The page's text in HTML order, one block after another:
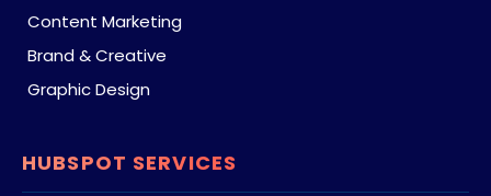
Content Marketing
Brand & Creative
Graphic Design
HUBSPOT SERVICES